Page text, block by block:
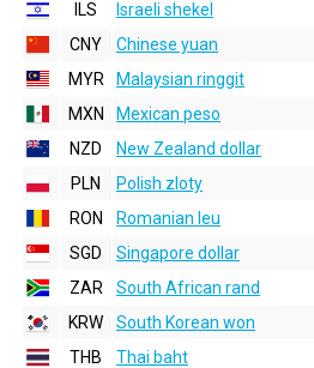
ILS
Israeli shekel
CNY
Chinese yuan
MYR
Malaysian ringgit
MXN
Mexican peso
NZD
New Zealand dollar
PLN
Polish zloty
RON
Romanian leu
SGD
Singapore dollar
ZAR
South African rand
KRW
South Korean won
THB
Thai baht